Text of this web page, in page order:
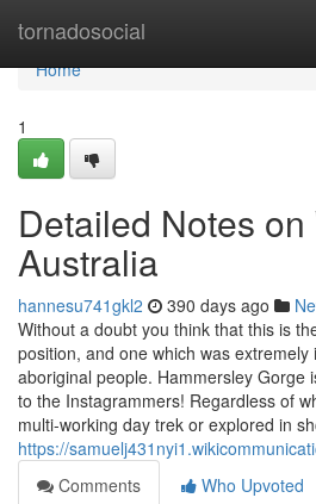
tornadosocial
Home
Home
1
Detailed Notes on
Australia
hannesu741gkl2 390 days ago
Without a doubt you think that this is
position, and one which was
aboriginal people. Hammersley Gorge
to the Instagrammers! Regardless of
multi-working day trek or explored in
https://
Comments
Who Upvoted